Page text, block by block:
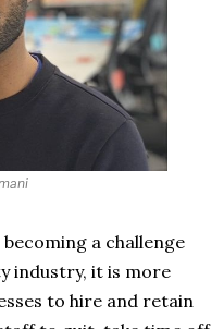
a challenge
industry, it is more
to hire and retain